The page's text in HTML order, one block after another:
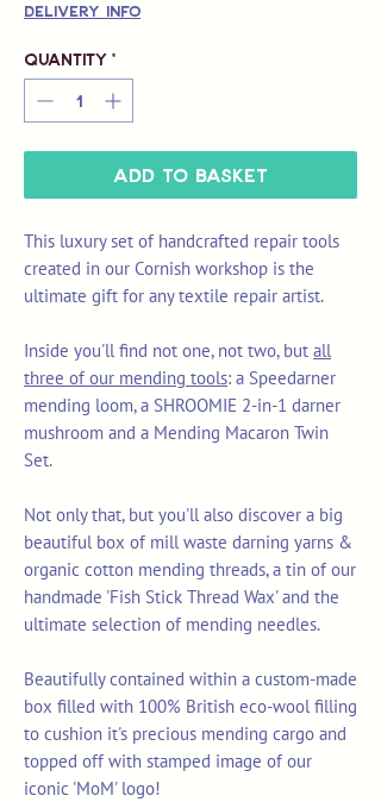
Delivery Info
Quantity *
Add to Basket
This luxury set of handcrafted repair tools
created in our Cornish workshop is the
ultimate gift for any textile repair artist.
Inside you'll find not one, not two, but all
three of our mending tools: a Speedarner
mending loom, a SHROOMIE 2-in-1 darner
mushroom and a Mending Macaron Twin
Set.
Not only that, but you'll also discover a big
beautiful box of mill waste darning yarns &
organic cotton mending threads, a tin of our
handmade 'Fish Stick Thread Wax' and the
ultimate selection of mending needles.
Beautifully contained within a custom-made
box filled with 100% British eco-wool filling
to cushion it's precious mending cargo and
topped off with stamped image of our
iconic 'MoM' logo!